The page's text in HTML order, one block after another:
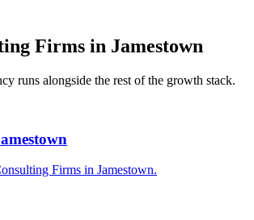
Firms in Jamestown
runs alongside the rest of the growth stack.
Firms in Jamestown.